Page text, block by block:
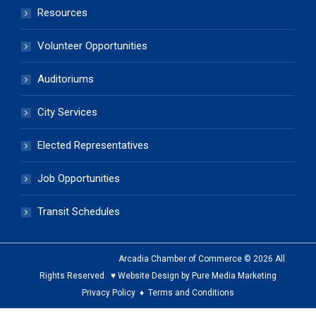
Resources
Volunteer Opportunities
Auditoriums
City Services
Elected Representatives
Job Opportunities
Transit Schedules
Arcadia Chamber of Commerce © 2026 All
Rights Reserved ♥ Website Design by Pure Media Marketing
Privacy Policy ♦ Terms and Conditions